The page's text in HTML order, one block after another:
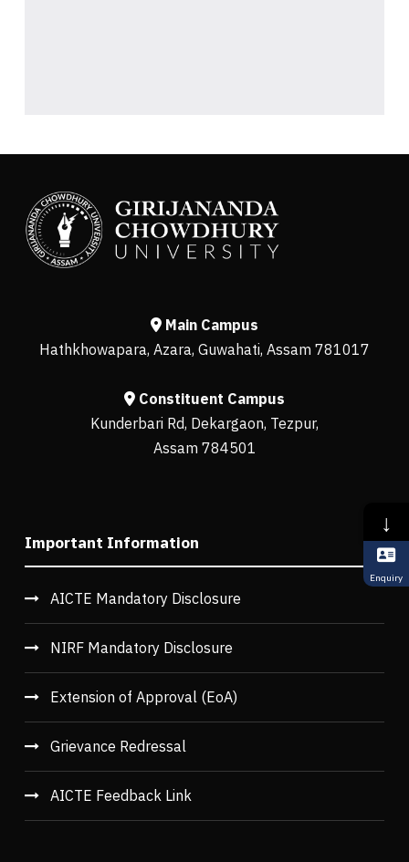
Main Campus
Hathkhowapara, Azara, Guwahati, Assam 781017
Constituent Campus
Kunderbari Rd, Dekargaon, Tezpur,
Assam 784501
Important Information
AICTE Mandatory Disclosure
NIRF Mandatory Disclosure
Extension of Approval (EoA)
Grievance Redressal
AICTE Feedback Link
↓
Enquiry